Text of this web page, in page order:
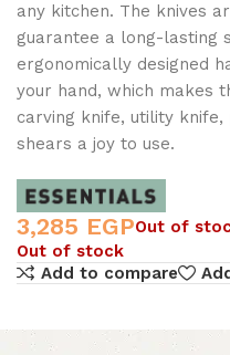
any kitchen. The knives
guarantee a long-lasting
ergonomically designed
your hand, which makes
carving knife, utility
shears a joy to use.
3,285 EGPOut of
Out of stock
Add to compare